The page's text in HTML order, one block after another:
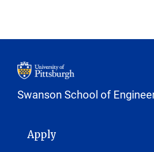
Swanson School of
MAIN NAVIGATION
Apply